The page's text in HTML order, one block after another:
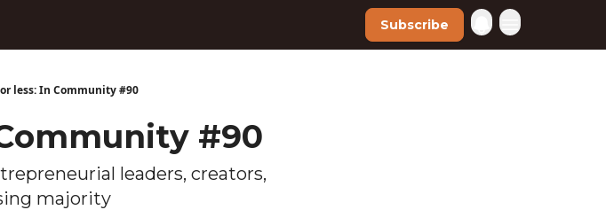
Subscribe
less: In Community #90
#90
leaders, creators,
majority